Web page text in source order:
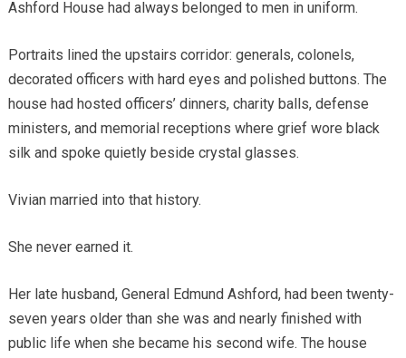
Ashford House had always belonged to men in uniform.
Portraits lined the upstairs corridor: generals, colonels,
decorated officers with hard eyes and polished buttons. The
house had hosted officers’ dinners, charity balls, defense
ministers, and memorial receptions where grief wore black
silk and spoke quietly beside crystal glasses.
Vivian married into that history.
She never earned it.
Her late husband, General Edmund Ashford, had been twenty-
seven years older than she was and nearly finished with
public life when she became his second wife. The house